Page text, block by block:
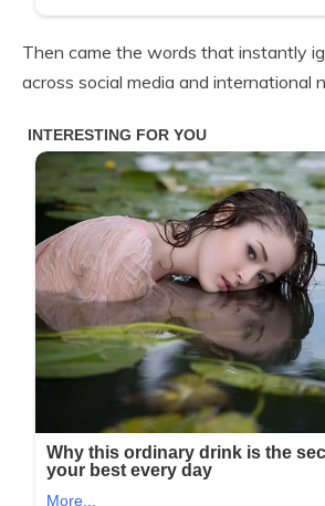
Then came the words that instantly
across social media and international